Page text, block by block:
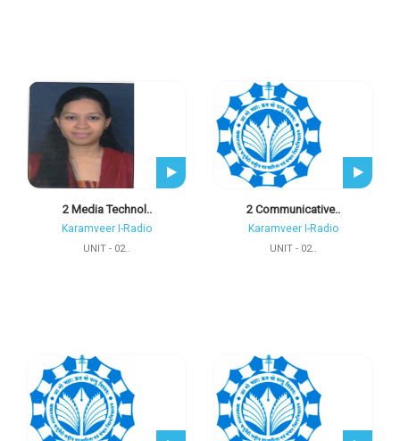
2 Media Technol..
Karamveer I-Radio
UNIT - 02..
2 Communicative..
Karamveer I-Radio
UNIT - 02..